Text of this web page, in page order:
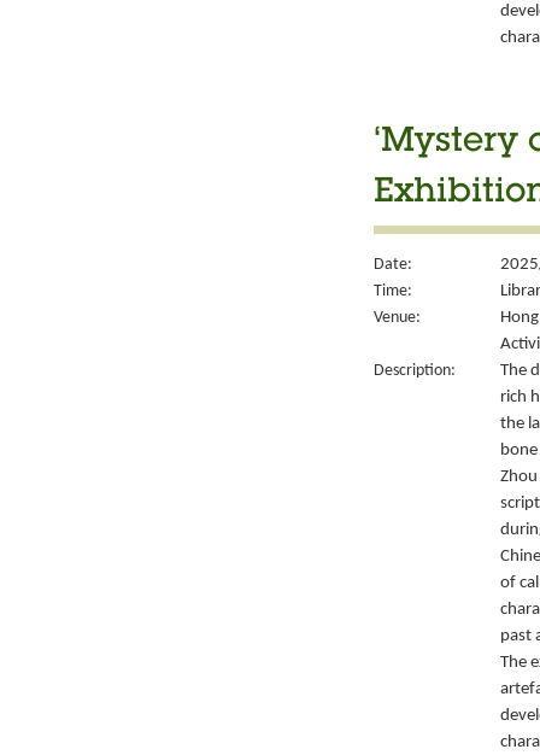
‘Mystery
Date:
Time:
Venue:
Description:
The
rich
the
of
past
The